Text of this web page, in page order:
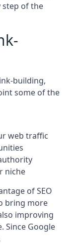
step of the
building,
some of the
web traffic
niche
of SEO
bring more
improving
Since Google